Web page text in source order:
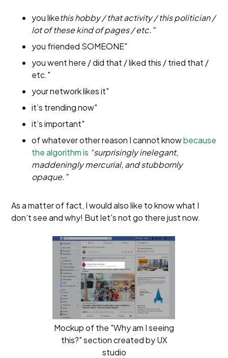
you likethis hobby / that activity / this politician /
lot of these kind of pages / etc."
you friended SOMEONE"
you went here / did that / liked this / tried that /
etc."
your network likes it"
it’s trending now"
it’s important"
of whatever other reason I cannot knowbecause
the algorithm is “surprisingly inelegant,
maddeningly mercurial, and stubbornly
opaque."
As a matter of fact, I would also like to know what I
don’t see and why! But let's not go there just now.
Mockup of the "Why am I seeing
this?" section created by UX
studio